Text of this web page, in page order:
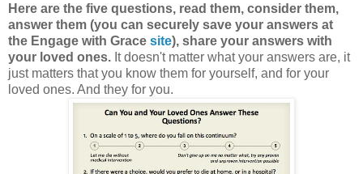
Here are the five questions, read them, consider them,
answer them (you can securely save your answers at
the Engage with Grace site), share your answers with
your loved ones. It doesn't matter what your answers are, it
just matters that you know them for yourself, and for your
loved ones. And they for you.